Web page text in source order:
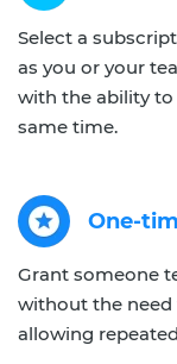
Select a
as you or your
with the ability
same time.
One-
Grant someone
without the
allowing